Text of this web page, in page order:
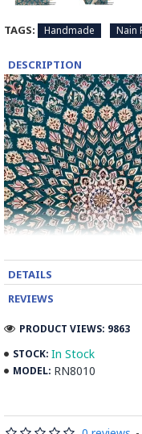
TAGS: Handmade Nain
DESCRIPTION
Elevate your home
Handmade Wool-Silk
DETAILS
REVIEWS
STOCK: In Stock
MODEL: RN8010
PRODUCT VIEWS: 9863